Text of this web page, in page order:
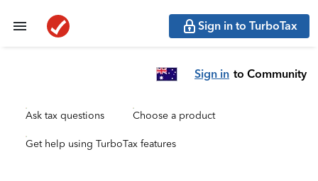
Sign in to TurboTax
Sign in to Community
Ask tax questions Choose a product
Get help using TurboTax features